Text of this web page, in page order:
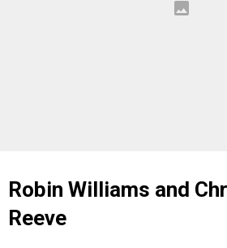
Robin Williams and
Reeve